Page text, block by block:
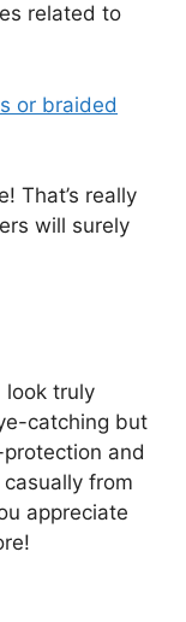
related to
or braided
That’s really
will surely
look truly
catching but
and
from
appreciate